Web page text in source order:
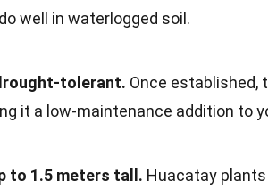
well in waterlogged soil.
tolerant. Once established,
it a low-maintenance addition to
to 1.5 meters tall. Huacatay